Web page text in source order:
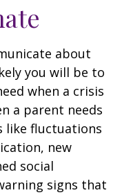
about
you will be to
when a crisis
a parent needs
like fluctuations
new
social
signs that